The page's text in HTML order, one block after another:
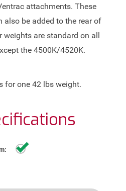
attachments. These
also be added to the rear of
weights are standard on all
the 4500K/4520K.
for one 42 lbs weight.
Standard